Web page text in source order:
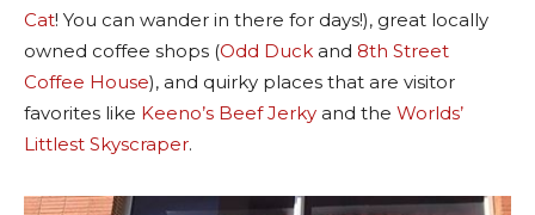
Cat! You can wander in there for days!), great locally
owned coffee shops (Odd Duck and 8th Street
Coffee House), and quirky places that are visitor
favorites like Keeno’s Beef Jerky and the Worlds’
Littlest Skyscraper.